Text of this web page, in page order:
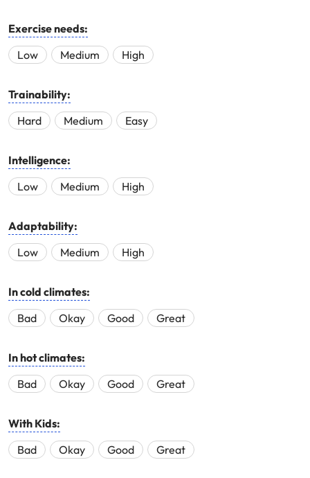
Exercise needs:
Low
Medium High
Trainability:
Hard
Medium Easy
Intelligence:
Low
Medium High
Adaptability:
Low
Medium High
In cold climates:
Bad
Okay Good Great
In hot climates:
Bad
Okay Good Great
With Kids:
Bad
Okay Good Great